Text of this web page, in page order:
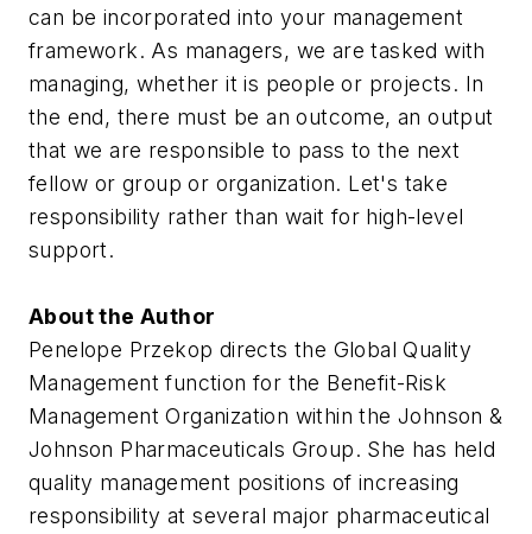
can be incorporated into your management
framework. As managers, we are tasked with
managing, whether it is people or projects. In
the end, there must be an outcome, an output
that we are responsible to pass to the next
fellow or group or organization. Let's take
responsibility rather than wait for high-level
support.
About the Author
Penelope Przekop directs the Global Quality
Management function for the Benefit-Risk
Management Organization within the Johnson &
Johnson Pharmaceuticals Group. She has held
quality management positions of increasing
responsibility at several major pharmaceutical